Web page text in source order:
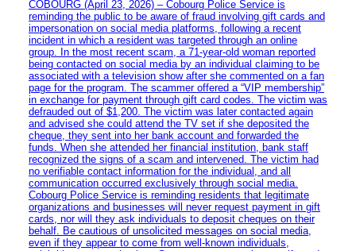
COBOURG (April 23, 2026) – Cobourg Police Service is
reminding the public to be aware of fraud involving gift cards and
impersonation on social media platforms, following a recent
incident in which a resident was targeted through an online
group. In the most recent scam, a 71-year-old woman reported
being contacted on social media by an individual claiming to be
associated with a television show after she commented on a fan
page for the program. The scammer offered a “VIP membership”
in exchange for payment through gift card codes. The victim was
defrauded out of $1,200. The victim was later contacted again
and advised she could attend the TV set if she deposited the
cheque, they sent into her bank account and forwarded the
funds. When she attended her financial institution, bank staff
recognized the signs of a scam and intervened. The victim had
no verifiable contact information for the individual, and all
communication occurred exclusively through social media.
Cobourg Police Service is reminding residents that legitimate
organizations and businesses will never request payment in gift
cards, nor will they ask individuals to deposit cheques on their
behalf. Be cautious of unsolicited messages on social media,
even if they appear to come from well-known individuals,